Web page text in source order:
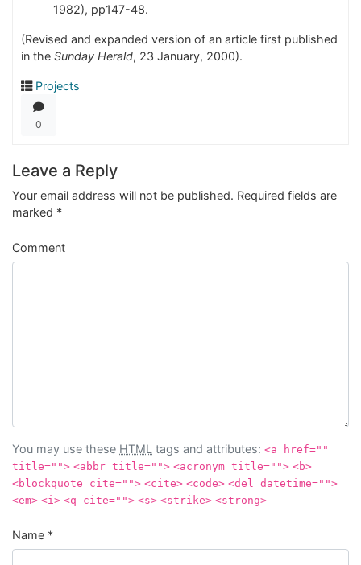
1982), pp147-48.
(Revised and expanded version of an article first published
in the Sunday Herald, 23 January, 2000).
Projects
0
Leave a Reply
Your email address will not be published. Required fields are
marked *
Comment
You may use these HTML tags and attributes: <a href=""
title=""> <abbr title=""> <acronym title=""> <b>
<blockquote cite=""> <cite> <code> <del datetime="">
<em> <i> <q cite=""> <s> <strike> <strong>
Name *